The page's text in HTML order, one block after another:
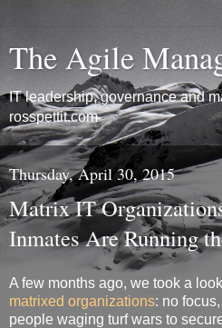
The Agile
IT leadership, governance and
rosspettit.com
Thursday, April 30, 2015
Matrix IT
Inmates Are Running
A few months ago, we took a
matrixed organizations: no
people waging turf wars to